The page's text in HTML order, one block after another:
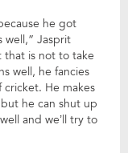
he got
well,” Jasprit
that is not to take
well, he fancies
cricket. He makes
he can shut up
and we’ll try to